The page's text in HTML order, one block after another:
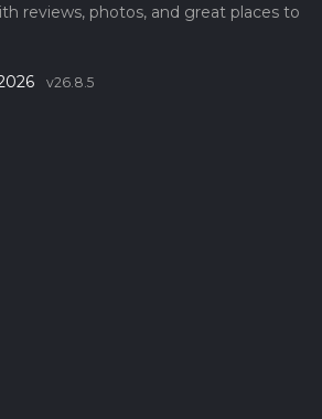
reviews, photos, and great places to
v26.8.5